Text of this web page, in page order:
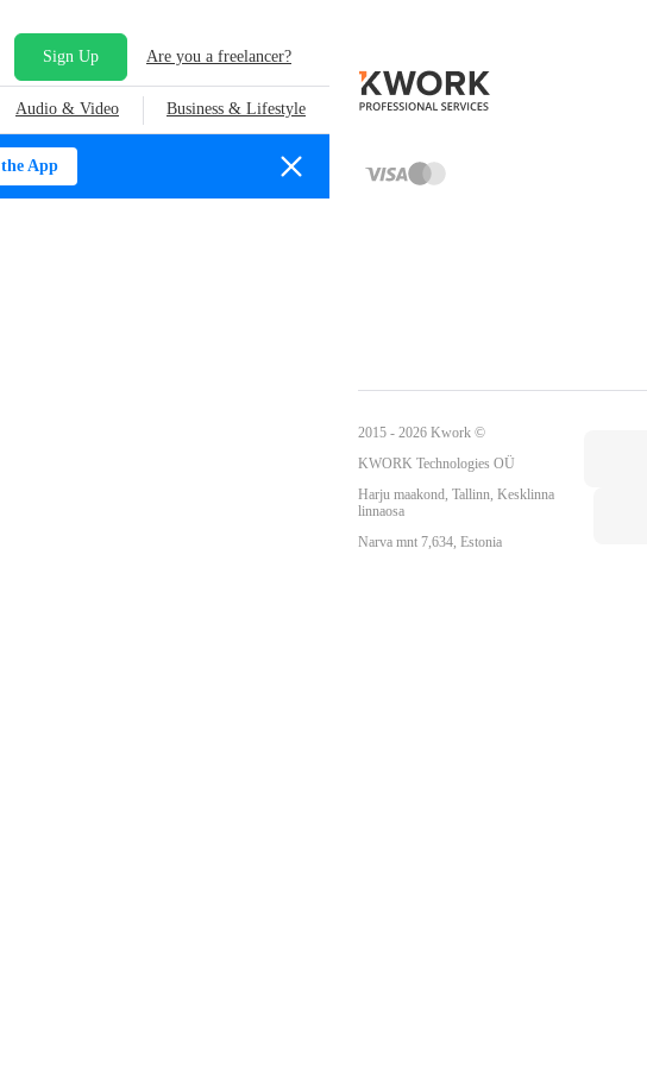
Sign Up Are you a freelancer?
Audio & Video Business & Lifestyle
App
2015 - 2026 Kwork ©
KWORK Technologies OÜ
Harju maakond, Tallinn, Kesklinna
linnaosa
Narva mnt 7,634, Estonia